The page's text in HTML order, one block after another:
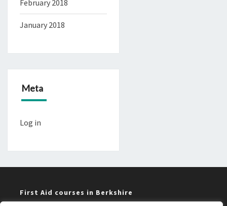
February 2018
January 2018
Meta
Log in
First Aid courses in Berkshire